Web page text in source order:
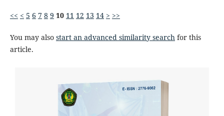
<< < 5 6 7 8 9 10 11 12 13 14 > >>
You may also start an advanced similarity searchfor this
article.